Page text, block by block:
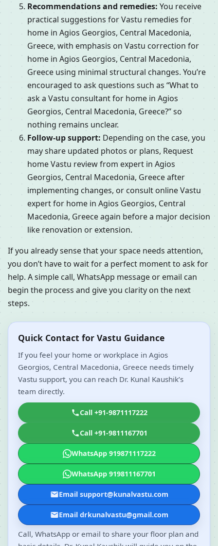
Recommendations and remedies: You receive
practical suggestions for Vastu remedies for
home in Agios Georgios, Central Macedonia,
Greece, with emphasis on Vastu correction for
home in Agios Georgios, Central Macedonia,
Greece using minimal structural changes. You’re
encouraged to ask questions such as “What to
ask a Vastu consultant for home in Agios
Georgios, Central Macedonia, Greece?” so
nothing remains unclear.
Follow-up support: Depending on the case, you
may share updated photos or plans, Request
home Vastu review from expert in Agios
Georgios, Central Macedonia, Greece after
implementing changes, or consult online Vastu
expert for home in Agios Georgios, Central
Macedonia, Greece again before a major decision
like renovation or extension.
If you already sense that your space needs attention,
you don’t have to wait for a perfect moment to ask for
help. A simple call, WhatsApp message or email can
begin the process and give you clarity on the next
steps.
Quick Contact for Vastu Guidance
If you feel your home or workplace in Agios
Georgios, Central Macedonia, Greece needs timely
Vastu support, you can reach Dr. Kunal Kaushik’s
team directly.
Call +91-9871117222
Call +91-9811167701
WhatsApp 919871117222
WhatsApp 919811167701
Email support@kunalvastu.com
Email drkunalvastu@gmail.com
Call, WhatsApp or email to share your floor plan and